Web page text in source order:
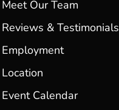
Meet Our Team
Reviews & Testimonials
Employment
Location
Event Calendar